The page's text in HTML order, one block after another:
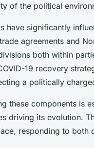
of the political
have significantly
agreements and
both within
19 recovery
a politically
these components is
driving its evolution.
responding to both